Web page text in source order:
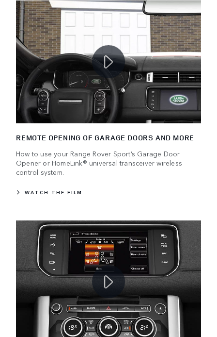
REMOTE OPENING OF GARAGE DOORS AND MORE
How to use your Range Rover Sport’s Garage Door
Opener or HomeLink® universal transceiver wireless
control system.
WATCH THE FILM